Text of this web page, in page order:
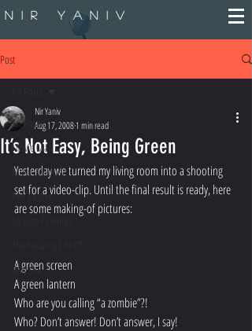
Nir Yaniv
Post
All Posts
Movie Man
Music Machine
Pen Pusher
Way Out
It’s Not Easy, Being Green
Nir Yaniv
Aug 17, 20081 min read
Yesterday we turned my living room into a shooting
set for a video-clip. Until the final result is ready, here
are some making-of pictures:
A green screen
A green lantern
Who are you calling “a zombie”?!
Who? Don’t answer! Don’t answer, I say!